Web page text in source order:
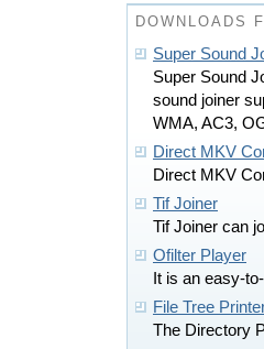
DOWNLOADS
Super Sound
Super Sound
sound joiner
WMA, AC3,
Direct MKV
Direct MKV
Tif Joiner
Tif Joiner can
Ofilter Player
It is an easy-
File Tree
The Directory